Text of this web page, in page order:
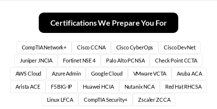
Certifications We Prepare You For
CompTIA Network+ Cisco CCNA Cisco CyberOps Cisco DevNet
Juniper JNCIA Fortinet NSE 4 Palo Alto PCNSA Check Point CCTA
AWS Cloud Azure Admin Google Cloud VMware VCTA Aruba ACA
Arista ACE F5 BIG-IP Huawei HCIA Nutanix NCA Red Hat RHCSA
Linux LFCA CompTIA Security+ Zscaler ZCCA